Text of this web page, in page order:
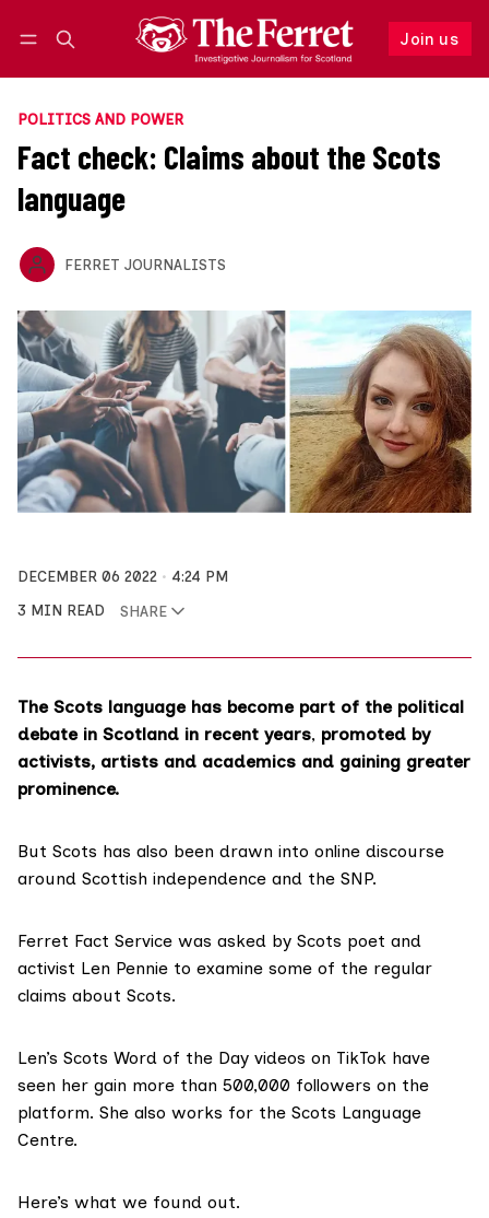
Join us
Follow
POLITICS AND POWER
Fact check: Claims about the Scots
language
FERRET JOURNALISTS
DECEMBER 06 2022
4:24 PM
3 MIN READ
SHARE
The Scots language has become part of the political
debate in Scotland in recent years, promoted by
activists, artists and academics and gaining greater
prominence.
But Scots has also been drawn into online discourse
around Scottish independence and the SNP.
Ferret Fact Service was asked by Scots poet and
activist Len Pennie to examine some of the regular
claims about Scots.
Len’s Scots Word of the Day videos on TikTok have
seen her gain more than 500,000 followers on the
platform. She also works for the Scots Language
Centre.
Here’s what we found out.